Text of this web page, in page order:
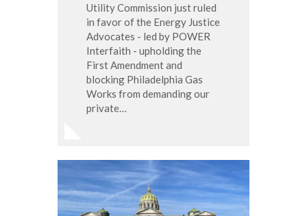
Utility Commission just ruled
in favor of the Energy Justice
Advocates - led by POWER
Interfaith - upholding the
First Amendment and
blocking Philadelphia Gas
Works from demanding our
private…